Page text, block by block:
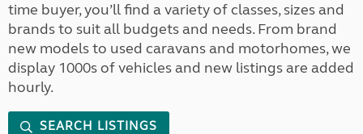
time buyer, you’ll find a variety of classes, sizes and
brands to suit all budgets and needs. From brand
new models to used caravans and motorhomes, we
display 1000s of vehicles and new listings are added
hourly.
SEARCH LISTINGS